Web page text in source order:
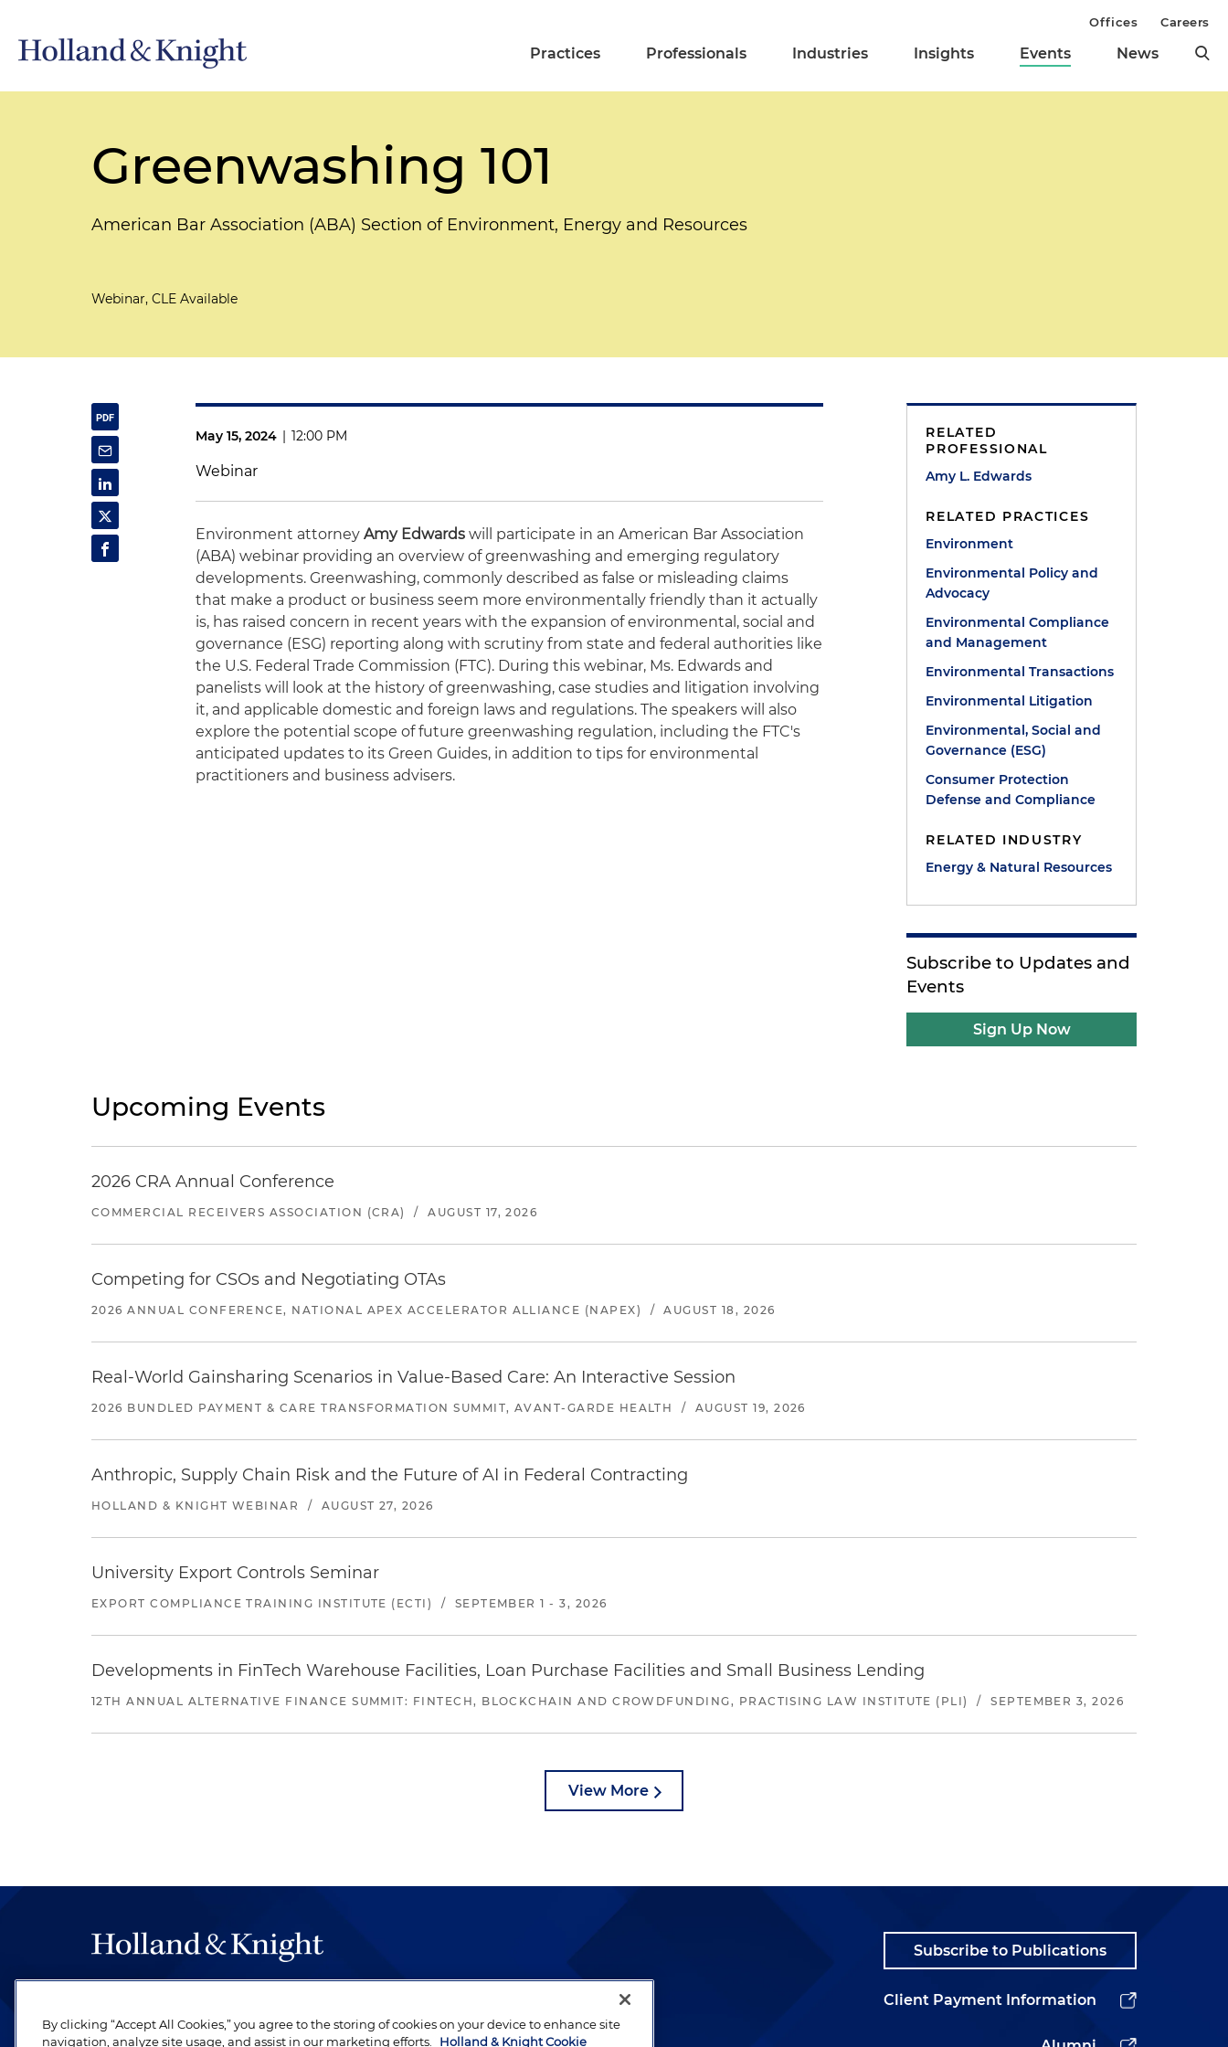
Practices Professionals Industries Insights Events News
Offices Careers
Greenwashing 101
American Bar Association (ABA) Section of Environment, Energy and Resources
Webinar, CLE Available
May 15, 2024 | 12:00 PM
Webinar
Environment attorneyAmy Edwards will participate in an American Bar Association
(ABA) webinar providing an overview of greenwashing and emerging regulatory
developments. Greenwashing, commonly described as false or misleading claims
that make a product or business seem more environmentally friendly than it actually
is, has raised concern in recent years with the expansion of environmental, social and
governance (ESG) reporting along with scrutiny from state and federal authorities like
the U.S. Federal Trade Commission (FTC). During this webinar, Ms. Edwards and
panelists will look at the history of greenwashing, case studies and litigation involving
it, and applicable domestic and foreign laws and regulations. The speakers will also
explore the potential scope of future greenwashing regulation, including the FTC's
anticipated updates to its Green Guides, in addition to tips for environmental
practitioners and business advisers.
RELATED
PROFESSIONAL
Amy L. Edwards
RELATED PRACTICES
Environment
Environmental Policy and
Advocacy
Environmental Compliance
and Management
Environmental Transactions
Environmental Litigation
Environmental, Social and
Governance (ESG)
Consumer Protection
Defense and Compliance
RELATED INDUSTRY
Energy & Natural Resources
Subscribe to Updates and
Events
Sign Up Now
Upcoming Events
2026 CRA Annual Conference
COMMERCIAL RECEIVERS ASSOCIATION (CRA) / AUGUST 17, 2026
Competing for CSOs and Negotiating OTAs
2026 ANNUAL CONFERENCE, NATIONAL APEX ACCELERATOR ALLIANCE (NAPEX) / AUGUST 18, 2026
Real-World Gainsharing Scenarios in Value-Based Care: An Interactive Session
2026 BUNDLED PAYMENT & CARE TRANSFORMATION SUMMIT, AVANT-GARDE HEALTH / AUGUST 19, 2026
Anthropic, Supply Chain Risk and the Future of AI in Federal Contracting
HOLLAND & KNIGHT WEBINAR / AUGUST 27, 2026
University Export Controls Seminar
EXPORT COMPLIANCE TRAINING INSTITUTE (ECTI) / SEPTEMBER 1 - 3, 2026
Developments in FinTech Warehouse Facilities, Loan Purchase Facilities and Small Business Lending
12TH ANNUAL ALTERNATIVE FINANCE SUMMIT: FINTECH, BLOCKCHAIN AND CROWDFUNDING, PRACTISING LAW INSTITUTE (PLI) / SEPTEMBER 3, 2026
View More
be legal work of the highest quality, performed by well-prepared lawyers who
revere their profession and are devoted to their clients.
Subscribe to Publications
Client Payment Information
By clicking “Accept All Cookies,” you agree to the storing of cookies on your device to enhance site
navigation, analyze site usage, and assist in our marketing efforts.
Holland & Knight Cookie